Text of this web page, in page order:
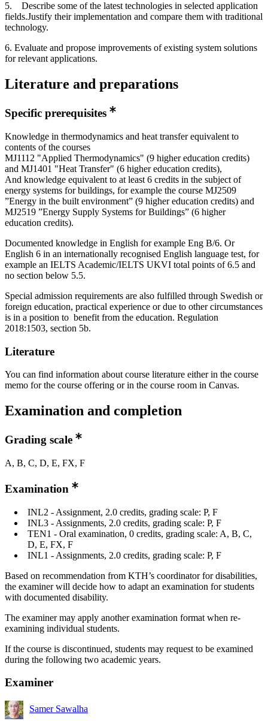
5. Describe some of the latest technologies in selected application
fields.Justify their implementation and compare them with traditional
technology.
6. Evaluate and propose improvements of existing system solutions
for relevant applications.
Literature and preparations
Specific prerequisites
Knowledge in thermodynamics and heat transfer equivalent to
contents of the courses
MJ1112 "Applied Thermodynamics" (9 higher education credits)
and MJ1401 "Heat Transfer" (6 higher education credits),
And knowledge equivalent to at least 6 credits in the subject of
energy systems for buildings, for example the course MJ2509
”Energy in the built environment” (9 higher education credits) and
MJ2519 ”Energy Supply Systems for Buildings” (6 higher
education credits).
Documented knowledge in English for example Eng B/6. Or
English 6 in an internationally recognised English language test, for
example an IELTS Academic/IELTS UKVI total points of 6.5 and
no section below 5.5.
Special admission requirements are also fulfilled through Swedish or
foreign education, practical experience or due to other circumstances
is in a position to benefit from the education. Regulation
2018:1503, section 5b.
Literature
You can find information about course literature either in the course
memo for the course offering or in the course room in Canvas.
Examination and completion
Grading scale
A, B, C, D, E, FX, F
Examination
INL2 - Assignment, 2.0 credits, grading scale: P, F
INL3 - Assignments, 2.0 credits, grading scale: P, F
TEN1 - Oral examination, 0 credits, grading scale: A, B, C,
D, E, FX, F
INL1 - Assignments, 2.0 credits, grading scale: P, F
Based on recommendation from KTH’s coordinator for disabilities,
the examiner will decide how to adapt an examination for students
with documented disability.
The examiner may apply another examination format when re-
examining individual students.
If the course is discontinued, students may request to be examined
during the following two academic years.
Examiner
Samer Sawalha